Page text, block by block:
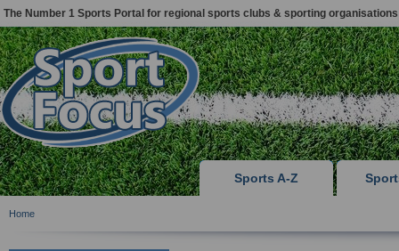
The Number 1 Sports Portal for regional sports clubs & sporting organisations
Sports A-Z
Home